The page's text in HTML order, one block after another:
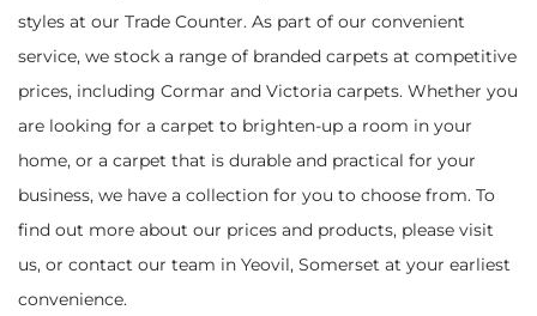
styles at our Trade Counter. As part of our convenient
service, we stock a range of branded carpets at competitive
prices, including Cormar and Victoria carpets. Whether you
are looking for a carpet to brighten-up a room in your
home, or a carpet that is durable and practical for your
business, we have a collection for you to choose from. To
find out more about our prices and products, please visit
us, or contact our team in Yeovil, Somerset at your earliest
convenience.